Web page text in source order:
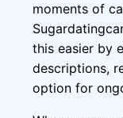
moments of
this easier by
descriptions,
option for